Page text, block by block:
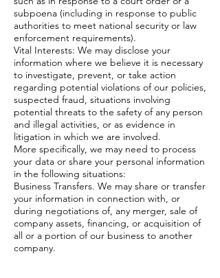
subpoena (including in response to public
authorities to meet national security or law
enforcement requirements).
Vital Interests: We may disclose your
information where we believe it is necessary
to investigate, prevent, or take action
regarding potential violations of our policies,
suspected fraud, situations involving
potential threats to the safety of any person
and illegal activities, or as evidence in
litigation in which we are involved.
More specifically, we may need to process
your data or share your personal information
in the following situations:
Business Transfers. We may share or transfer
your information in connection with, or
during negotiations of, any merger, sale of
company assets, financing, or acquisition of
all or a portion of our business to another
company.